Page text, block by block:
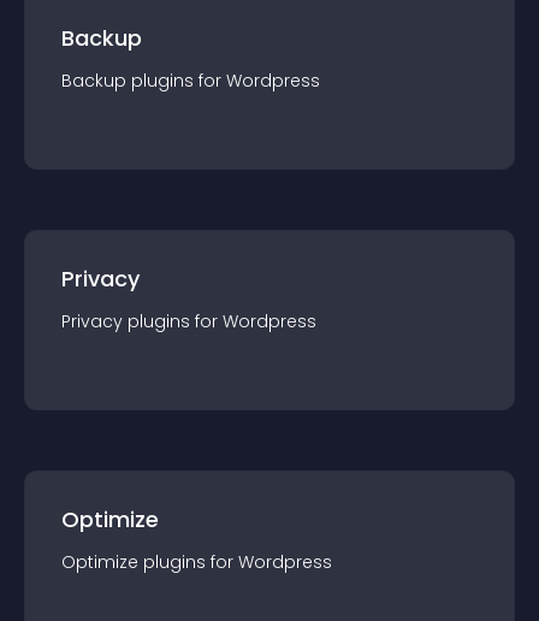
Backup
Backup plugins for Wordpress
Privacy
Privacy plugins for Wordpress
Optimize
Optimize plugins for Wordpress